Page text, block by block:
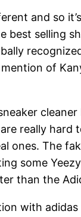
and so
best selling
of
really
ones. The
some
than the
with adidas